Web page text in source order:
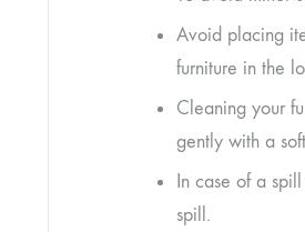
Avoid placing
furniture in the
Cleaning your
gently with a
In case of a
spill.